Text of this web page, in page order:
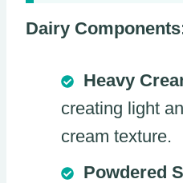
Dairy
Heavy
creating light
cream texture.
Powdered